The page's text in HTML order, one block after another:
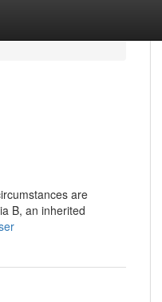
are
B, an inherited